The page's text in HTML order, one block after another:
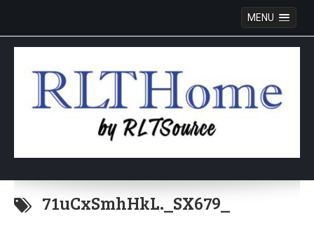
MENU
Skip
content
71uCxSmhHkL._SX679_